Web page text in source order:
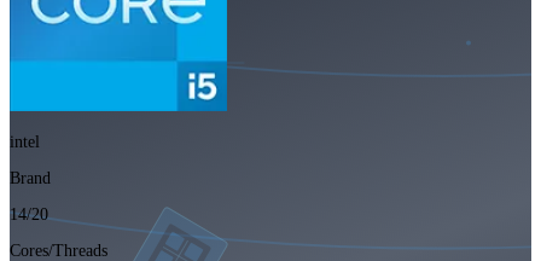
intel
Brand
14/20
Cores/Threads